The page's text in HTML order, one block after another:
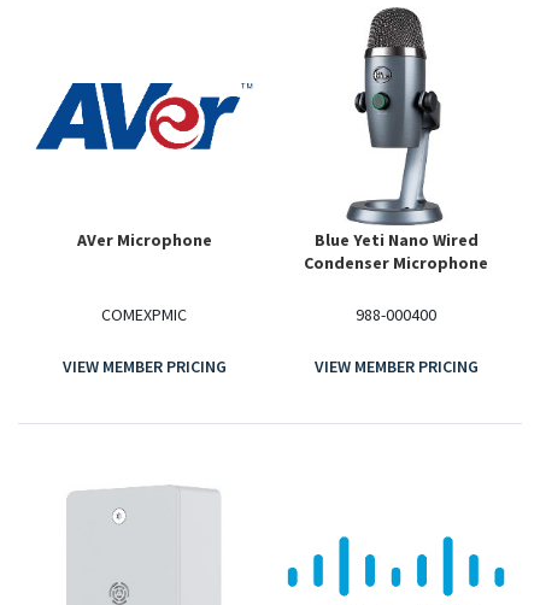
AVer Microphone
COMEXPMIC
VIEW MEMBER PRICING
Blue Yeti Nano Wired
Condenser Microphone
988-000400
VIEW MEMBER PRICING